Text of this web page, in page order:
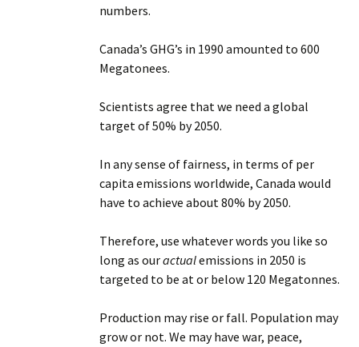
numbers.
Canada’s GHG’s in 1990 amounted to 600
Megatonees.
Scientists agree that we need a global
target of 50% by 2050.
In any sense of fairness, in terms of per
capita emissions worldwide, Canada would
have to achieve about 80% by 2050.
Therefore, use whatever words you like so
long as ouractualemissions in 2050 is
targeted to be at or below 120 Megatonnes.
Production may rise or fall. Population may
grow or not. We may have war, peace,